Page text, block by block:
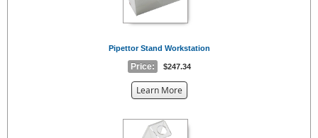
Pipettor Stand Workstation
Price: $247.34
Learn Moreabout
{0}